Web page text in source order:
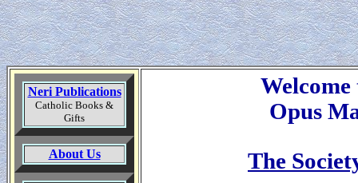
Neri Publications
Catholic Books &
Gifts
About Us
Opus
The